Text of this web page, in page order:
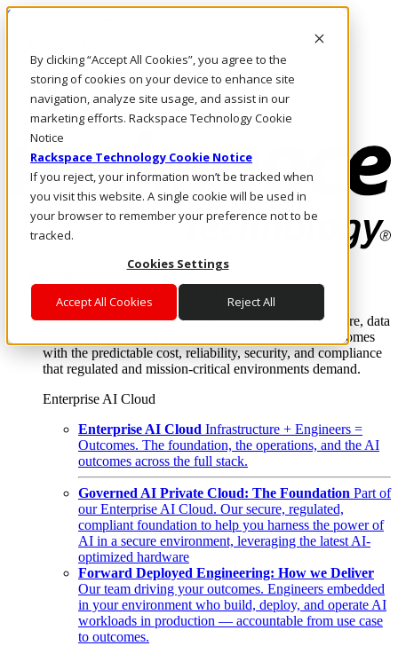
By clicking “Accept All Cookies”, you agree to the
storing of cookies on your device to enhance site
navigation, analyze site usage, and assist in our
marketing efforts. Rackspace Technology Cookie
Notice
Rackspace Technology Cookie Notice
If you reject, your information won’t be tracked when
you visit this website. A single cookie will be used in
your browser to remember your preference not to be
tracked.
Cookies Settings
Accept All Cookies Reject All
Skip to main content
Call Us
Marketplace
IN/EN
Log In & Support
Enterprise AI Cloud
Where enterprise AI runs and outcomes scale.
From edge to core to cloud, we operate the infrastructure, data
layer, and software integration to deliver business outcomes
with the predictable cost, reliability, security, and compliance
that regulated and mission-critical environments demand.
Enterprise AI Cloud
Enterprise AI Cloud Infrastructure + Engineers =
Outcomes. The foundation, the operations, and the AI
outcomes across the full stack.
Governed AI Private Cloud: The Foundation Part of
our Enterprise AI Cloud. Our secure, regulated,
compliant foundation to help you harness the power of
AI in a secure environment, leveraging the latest AI-
optimized hardware
Forward Deployed Engineering: How we Deliver
Our team driving your outcomes. Engineers embedded
in your environment who build, deploy, and operate AI
workloads in production — accountable from use case
to outcomes.